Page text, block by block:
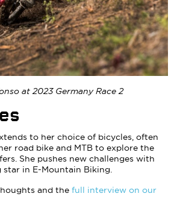
at 2023 Germany Race 2
to her choice of bicycles, often
road bike and MTB to explore the
She pushes new challenges with
star in E-Mountain Biking.
and the full interview on our